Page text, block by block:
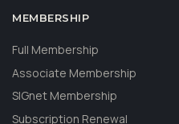
MEMBERSHIP
Full Membership
Associate Membership
SIGnet Membership
Subscription Renewal